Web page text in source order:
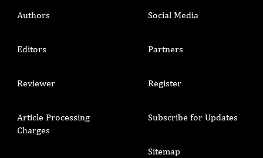
Authors
Editors
Reviewer
Article Processing
Charges
Social Media
Partners
Register
Subscribe for Updates
Sitemap